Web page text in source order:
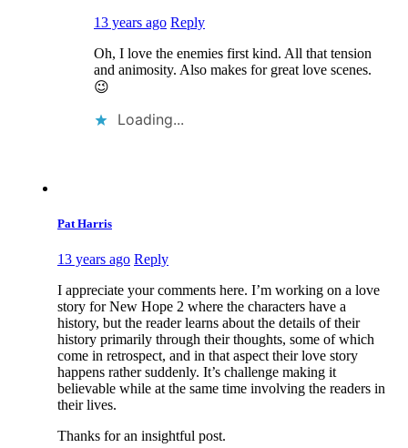
13 years ago Reply
Oh, I love the enemies first kind. All that tension
and animosity. Also makes for great love scenes.
😉
Loading...
Pat Harris
13 years ago Reply
I appreciate your comments here. I’m working on a love
story for New Hope 2 where the characters have a
history, but the reader learns about the details of their
history primarily through their thoughts, some of which
come in retrospect, and in that aspect their love story
happens rather suddenly. It’s challenge making it
believable while at the same time involving the readers in
their lives.
Thanks for an insightful post.